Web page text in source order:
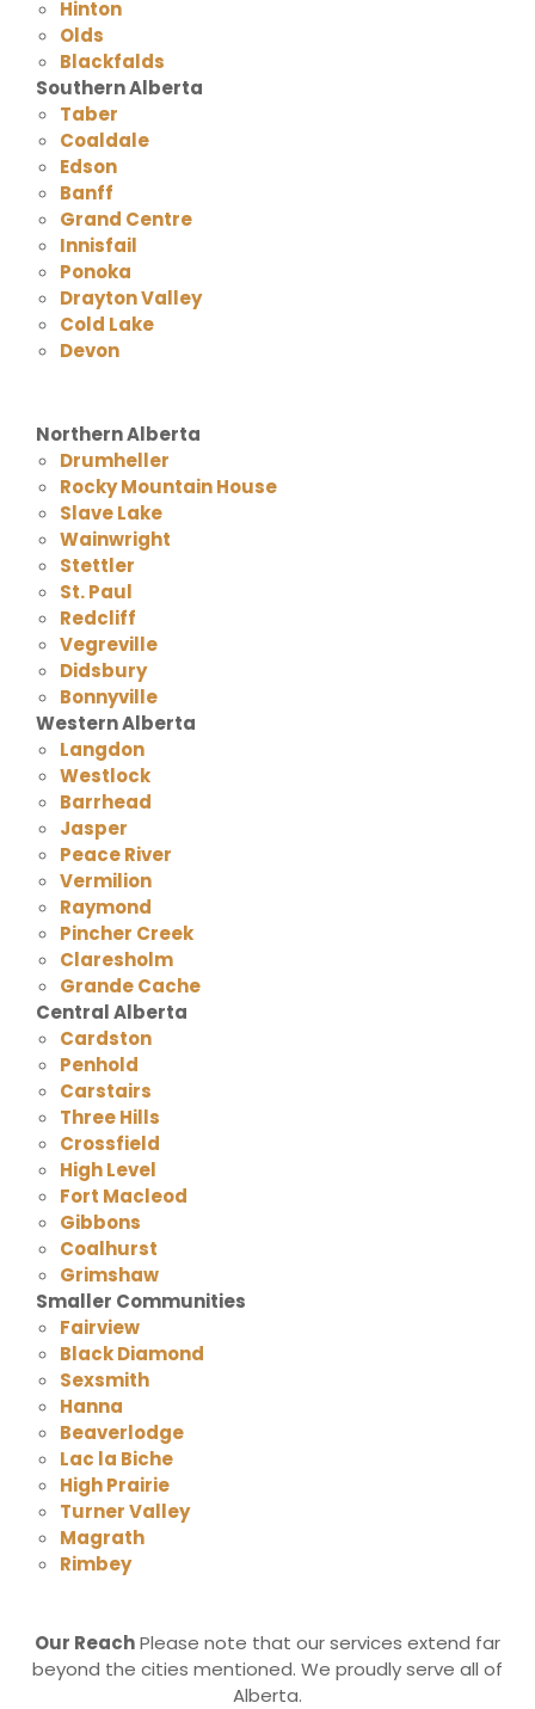
Hinton
Olds
Blackfalds
Southern Alberta
Taber
Coaldale
Edson
Banff
Grand Centre
Innisfail
Ponoka
Drayton Valley
Cold Lake
Devon
Northern Alberta
Drumheller
Rocky Mountain House
Slave Lake
Wainwright
Stettler
St. Paul
Redcliff
Vegreville
Didsbury
Bonnyville
Western Alberta
Langdon
Westlock
Barrhead
Jasper
Peace River
Vermilion
Raymond
Pincher Creek
Claresholm
Grande Cache
Central Alberta
Cardston
Penhold
Carstairs
Three Hills
Crossfield
High Level
Fort Macleod
Gibbons
Coalhurst
Grimshaw
Smaller Communities
Fairview
Black Diamond
Sexsmith
Hanna
Beaverlodge
Lac la Biche
High Prairie
Turner Valley
Magrath
Rimbey
Our ReachPlease note that our services extend far
beyond the cities mentioned. We proudly serve all of
Alberta.